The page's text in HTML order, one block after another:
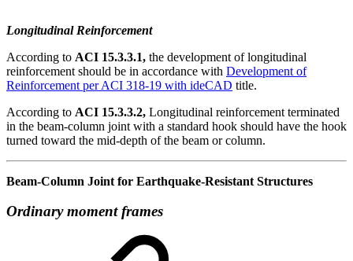
Longitudinal Reinforcement
According to ACI 15.3.3.1, the development of longitudinal
reinforcement should be in accordance with Development of
Reinforcement per ACI 318-19 with ideCAD title.
According to ACI 15.3.3.2, Longitudinal reinforcement terminated
in the beam-column joint with a standard hook should have the hook
turned toward the mid-depth of the beam or column.
Beam-Column Joint for Earthquake-Resistant Structures
Ordinary moment frames